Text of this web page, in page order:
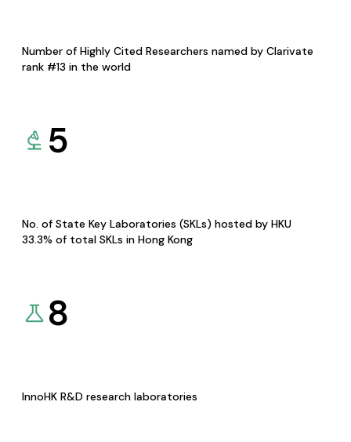
Number of Highly Cited Researchers named by Clarivate
rank #13 in the world
5
No. of State Key Laboratories (SKLs) hosted by HKU
33.3% of total SKLs in Hong Kong
8
InnoHK R&D research laboratories